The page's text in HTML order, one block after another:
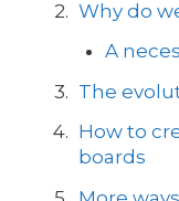
Why do
A
The
How to
boards